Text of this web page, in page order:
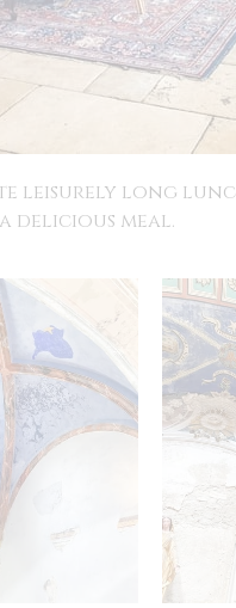
leisurely long
delicious meal.